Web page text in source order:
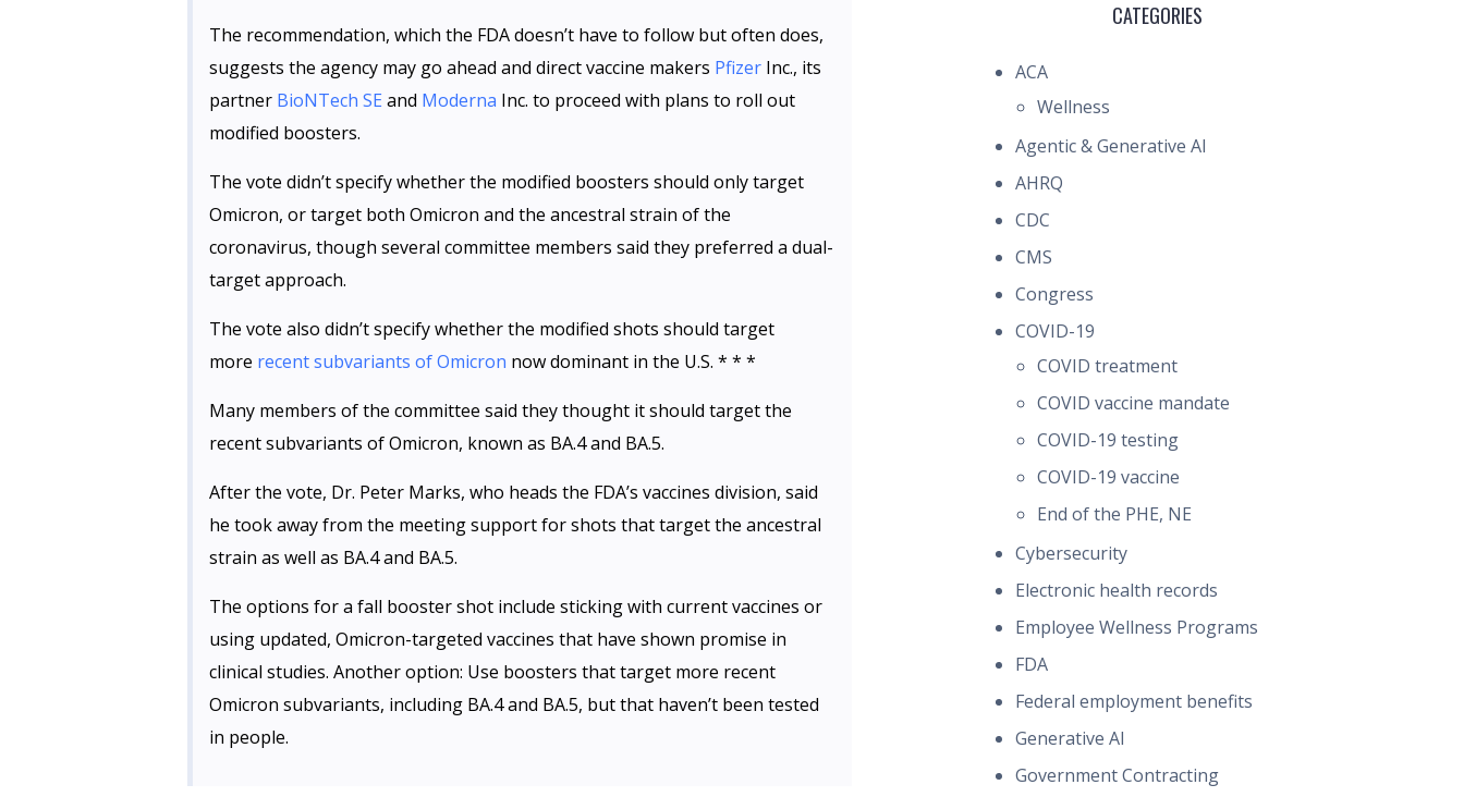
The recommendation, which the FDA doesn’t have to follow but often does,
suggests the agency may go ahead and direct vaccine makers Pfizer Inc., its
partner BioNTech SE and Moderna Inc. to proceed with plans to roll out
modified boosters.
The vote didn’t specify whether the modified boosters should only target
Omicron, or target both Omicron and the ancestral strain of the
coronavirus, though several committee members said they preferred a dual-
target approach.
The vote also didn’t specify whether the modified shots should target
more recent subvariants of Omicron now dominant in the U.S. * * *
Many members of the committee said they thought it should target the
recent subvariants of Omicron, known as BA.4 and BA.5.
After the vote, Dr. Peter Marks, who heads the FDA’s vaccines division, said
he took away from the meeting support for shots that target the ancestral
strain as well as BA.4 and BA.5.
The options for a fall booster shot include sticking with current vaccines or
using updated, Omicron-targeted vaccines that have shown promise in
clinical studies. Another option: Use boosters that target more recent
Omicron subvariants, including BA.4 and BA.5, but that haven’t been tested
in people.
CATEGORIES
ACA
Wellness
Agentic & Generative AI
AHRQ
CDC
CMS
Congress
COVID-19
COVID treatment
COVID vaccine mandate
COVID-19 testing
COVID-19 vaccine
End of the PHE, NE
Cybersecurity
Electronic health records
Employee Wellness Programs
FDA
Federal employment benefits
Generative AI
Government Contracting